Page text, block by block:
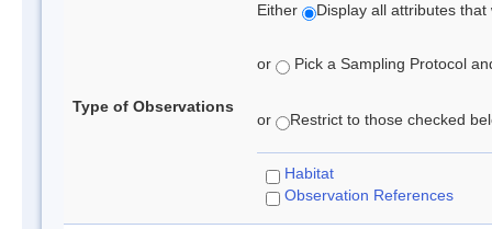
Type of Observations
Either Display all attributes
or Pick a Sampling Protocol
or Restrict to those checked
Habitat
Observation References